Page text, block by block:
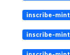
inscribe-mint
inscribe-mint